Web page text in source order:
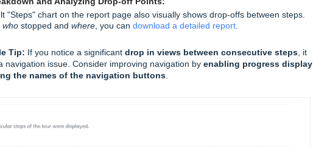
"Steps" chart on the report page also visually shows drop-offs between steps.
who stopped and where , you can download a detailed report
Tip: If you notice a significant drop in views between consecutive steps , it
navigation issue. Consider improving navigation by enabling progress display
the names of the navigation buttons